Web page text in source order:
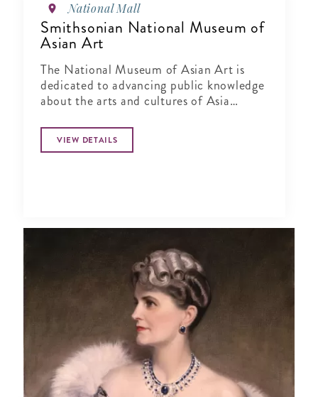
National Mall
Smithsonian National Museum of
Asian Art
The National Museum of Asian Art is
dedicated to advancing public knowledge
about the arts and cultures of Asia
research and education.
VIEW DETAILS